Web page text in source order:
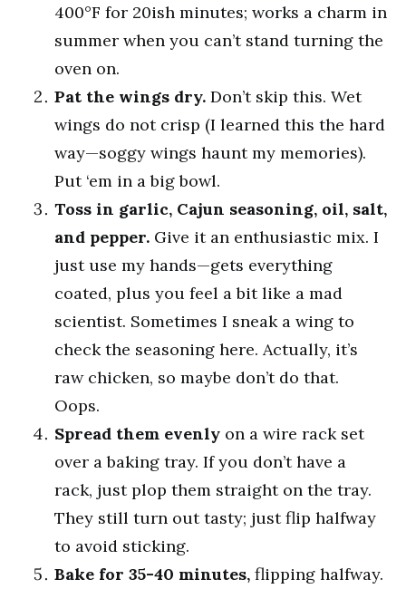
400°F for 20ish minutes; works a charm in
summer when you can’t stand turning the
oven on.
Pat the wings dry. Don’t skip this. Wet
wings do not crisp (I learned this the hard
way—soggy wings haunt my memories).
Put ‘em in a big bowl.
Toss in garlic, Cajun seasoning, oil, salt,
and pepper. Give it an enthusiastic mix. I
just use my hands—gets everything
coated, plus you feel a bit like a mad
scientist. Sometimes I sneak a wing to
check the seasoning here. Actually, it’s
raw chicken, so maybe don’t do that.
Oops.
Spread them evenly on a wire rack set
over a baking tray. If you don’t have a
rack, just plop them straight on the tray.
They still turn out tasty; just flip halfway
to avoid sticking.
Bake for 35-40 minutes, flipping halfway.